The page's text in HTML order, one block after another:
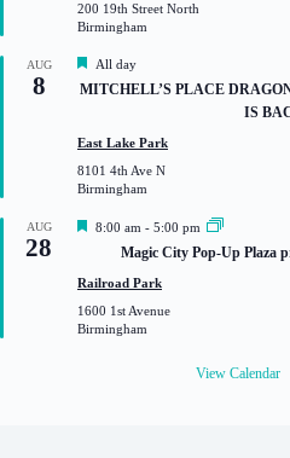
r
e
200 19th Street North
Birmingham
AUG
8
F
e
a
r
e
d
All day
MITCHELL’S PLACE
IS
East Lake Park
8101 4th Ave N
Birmingham
AUG
28
F
t
r
e
8:00 am - 5:00 pm
Magic City Pop-Up Plaza
Railroad Park
1600 1st Avenue
Birmingham
View Calendar